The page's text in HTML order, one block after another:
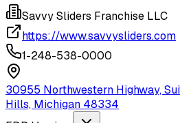
Savvy Sliders Franchise LLC
https://www.savvysliders.com
1-248-538-0000
30955 Northwestern Highway,
Hills, Michigan 48334